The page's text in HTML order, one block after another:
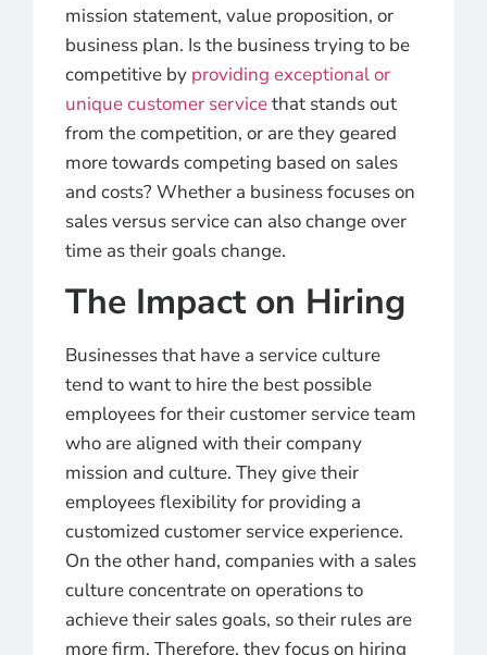
mission statement, value proposition, or
business plan. Is the business trying to be
competitive by providing exceptional or
unique customer servicethat stands out
from the competition, or are they geared
more towards competing based on sales
and costs? Whether a business focuses on
sales versus service can also change over
time as their goals change.
The Impact on Hiring
Businesses that have a service culture
tend to want to hire the best possible
employees for their customer service team
who are aligned with their company
mission and culture. They give their
employees flexibility for providing a
customized customer service experience.
On the other hand, companies with a sales
culture concentrate on operations to
achieve their sales goals, so their rules are
more firm. Therefore, they focus on hiring